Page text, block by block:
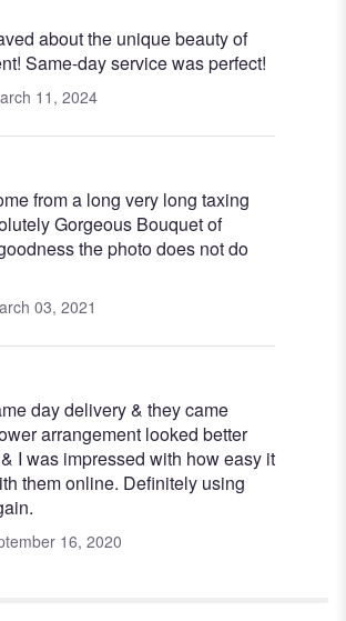
about the unique beauty of
Same-day service was perfect!
11, 2024
from a long very long taxing
Gorgeous Bouquet of
the photo does not do
03, 2021
day delivery & they came
arrangement looked better
I was impressed with how easy it
them online. Definitely using
16, 2020